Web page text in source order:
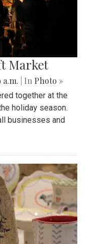
Market
a.m. | In Photo »
together at the
holiday season.
businesses and